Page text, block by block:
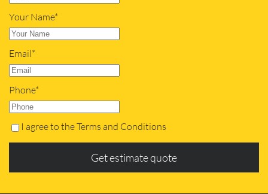
Your Name*
Email*
Phone*
I agree to the Terms and Conditions
Get estimate quote